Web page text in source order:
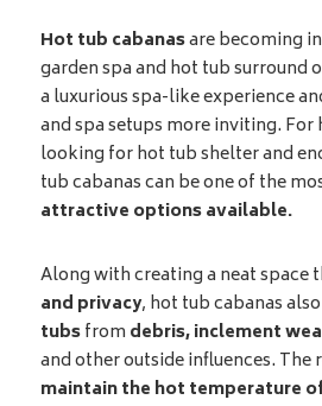
Hot tub cabanasare becoming
garden spa and hot tub surround
a luxurious spa-like experience
and spa setups more inviting. For
looking for hot tub shelter and
tub cabanas can be one of the
attractive options available.
Along with creating a neat space
and privacy, hot tub cabanas
tubsfrom debris, inclement
and other outside influences. The
maintain the hot temperature